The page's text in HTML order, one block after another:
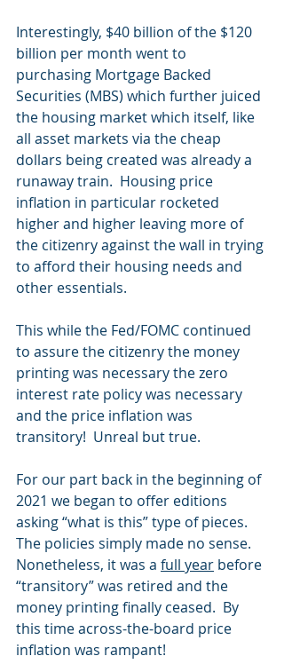
Interestingly, $40 billion of the $120
billion per month went to
purchasing Mortgage Backed
Securities (MBS) which further juiced
the housing market which itself, like
all asset markets via the cheap
dollars being created was already a
runaway train.  Housing price
inflation in particular rocketed
higher and higher leaving more of
the citizenry against the wall in trying
to afford their housing needs and
other essentials.
This while the Fed/FOMC continued
to assure the citizenry the money
printing was necessary the zero
interest rate policy was necessary
and the price inflation was
transitory!  Unreal but true.
For our part back in the beginning of
2021 we began to offer editions
asking “what is this” type of pieces.
The policies simply made no sense.
Nonetheless, it was a full year before
“transitory” was retired and the
money printing finally ceased.  By
this time across-the-board price
inflation was rampant!